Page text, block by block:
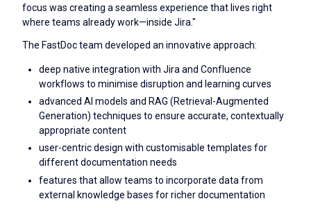
focus was creating a seamless experience that lives right
where teams already work—inside Jira."
The FastDoc team developed an innovative approach:
deep native integration with Jira and Confluence
workflows to minimise disruption and learning curves
advanced AI models and RAG (Retrieval-Augmented
Generation) techniques to ensure accurate, contextually
appropriate content
user-centric design with customisable templates for
different documentation needs
features that allow teams to incorporate data from
external knowledge bases for richer documentation